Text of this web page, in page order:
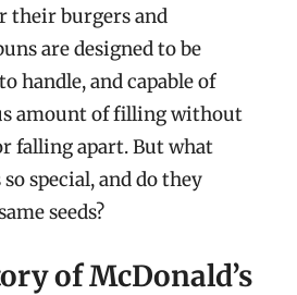
their burgers and
are designed to be
handle, and capable of
amount of filling without
falling apart. But what
special, and do they
seeds?
of McDonald’s